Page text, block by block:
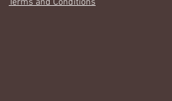
Terms and Conditions